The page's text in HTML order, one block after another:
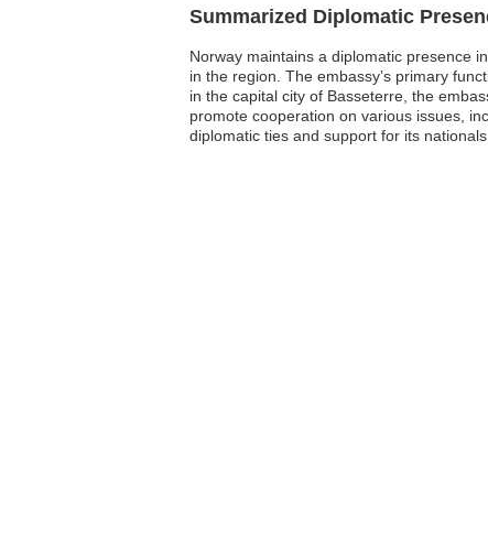
Summarized Diplomatic
Norway maintains a diplomatic presence
in the region. The embassy’s primary
in the capital city of Basseterre, the
promote cooperation on various issues,
diplomatic ties and support for its